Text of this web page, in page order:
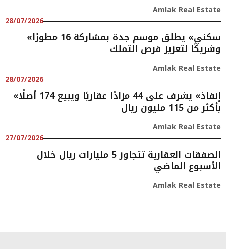
Amlak Real Estate
28/07/2026
«سكني» يطلق موسم جدة بمشاركة 16 مطورًا
وشريكًا لتعزيز فرص التملك
Amlak Real Estate
28/07/2026
«إنفاذ» يشرف على 44 مزادًا عقاريًا ويبيع 174 أصلًا
بأكثر من 115 مليون ريال
Amlak Real Estate
27/07/2026
الصفقات العقارية تتجاوز 5 مليارات ريال خلال
الأسبوع الماضي
Amlak Real Estate